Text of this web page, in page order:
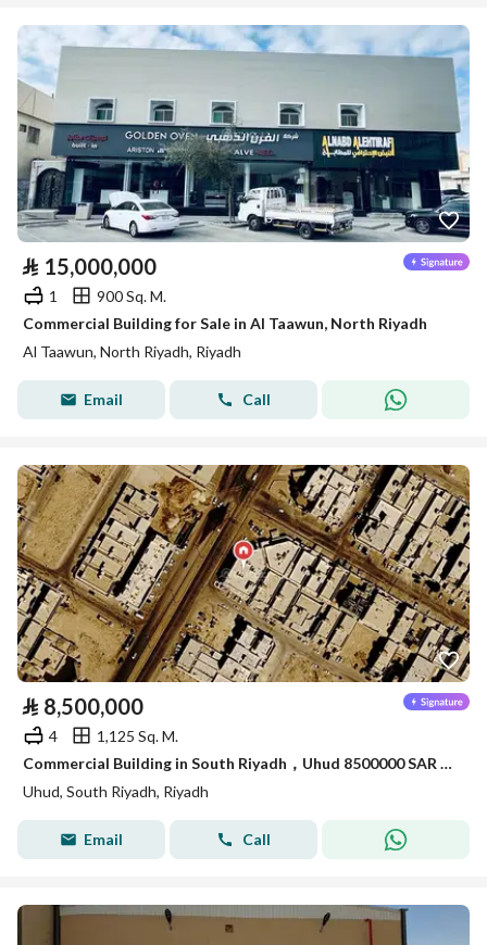
⃁ 15,000,000
1
900 Sq. M.
Commercial Building for Sale in Al Taawun, North Riyadh
Al Taawun, North Riyadh, Riyadh
Email Call
⃁ 8,500,000
4
1,125 Sq. M.
Commercial Building in South Riyadh，Uhud 8500000 SAR - 88009512
Uhud, South Riyadh, Riyadh
Email Call